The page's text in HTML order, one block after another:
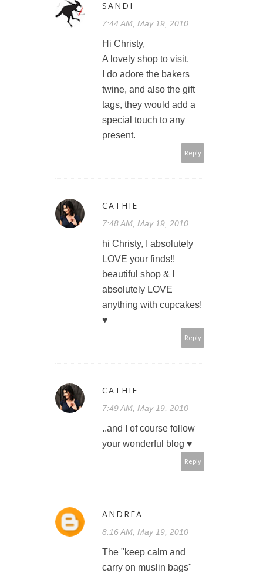
SANDI
7:44 AM, May 19, 2010
Hi Christy,
A lovely shop to visit.
I do adore the bakers
twine, and also the gift
tags, they would add a
special touch to any
present.
Reply
CATHIE
7:48 AM, May 19, 2010
hi Christy, I absolutely
LOVE your finds!!
beautiful shop & I
absolutely LOVE
anything with cupcakes!
♥
Reply
CATHIE
7:49 AM, May 19, 2010
..and I of course follow
your wonderful blog ♥
Reply
ANDREA
8:16 AM, May 19, 2010
The "keep calm and
carry on muslin bags"